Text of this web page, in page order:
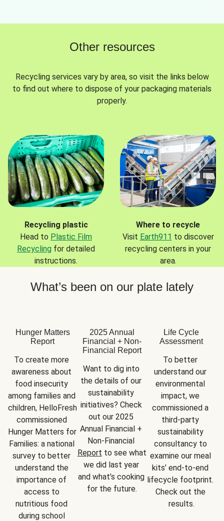
Other resources
Recycling services vary by area, so visit the links below
to find out where to dispose of your packaging materials
properly.
Recycling plastic
Head to Plastic Film
Recycling for detailed
instructions.
Where to recycle
Visit Earth911 to discover
recycling centers in your
area.
What’s been on our plate lately
Hunger Matters
Report
To create more
awareness about
food insecurity
among families and
children, HelloFresh
commissioned
Hunger Matters for
Families: a national
survey to better
understand the
importance of
access to
nutritious food
during school
2025 Annual
Financial + Non-
Financial Report
Want to dig into
the details of our
sustainability
initiatives? Check
out our 2025
Annual Financial +
Report to see what
we did last year
and what’s cooking
for the future.
Life Cycle
Assessment
To better
understand our
environmental
impact, we
commissioned a
third-party
sustainability
consultancy to
examine our meal
kits’ end-to-end
lifecycle footprint.
Check out the
results.